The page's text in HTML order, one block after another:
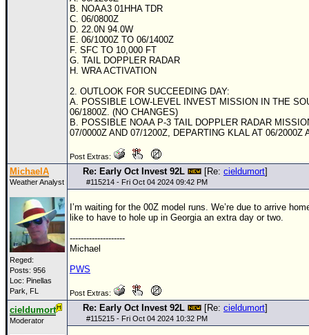
B. NOAA3 01HHA TDR
C. 06/0800Z
D. 22.0N 94.0W
E. 06/1000Z TO 06/1400Z
F. SFC TO 10,000 FT
G. TAIL DOPPLER RADAR
H. WRA ACTIVATION
2. OUTLOOK FOR SUCCEEDING DAY:
A. POSSIBLE LOW-LEVEL INVEST MISSION IN THE
06/1800Z. (NO CHANGES)
B. POSSIBLE NOAAP-3 TAIL DOPPLER RADAR
07/0000Z AND 07/1200Z, DEPARTING KLAL AT 06/2000Z
Post Extras:
MichaelA
Weather Analyst
Reged:
Posts: 956
Loc: Pinellas
Park, FL
Re: Early Oct Invest 92L [Re: cieldumort]
#115214 - Fri Oct 04 2024 09:42 PM
I’m waiting for the 00Z model runs. We’re due to arrive
like to have to hole up in Georgia an extra day or two.
--------------------
Michael
PWS
Post Extras:
cieldumort
Moderator
Re: Early Oct Invest 92L [Re: cieldumort]
#115215 - Fri Oct 04 2024 10:32 PM